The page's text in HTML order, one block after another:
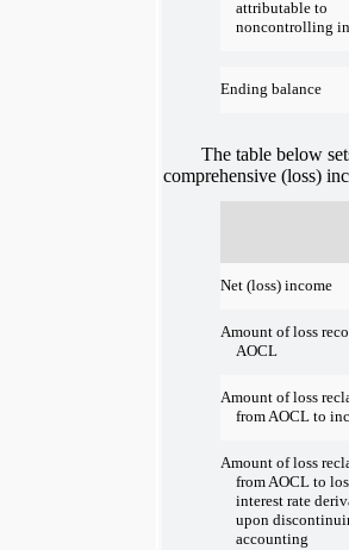
attributable to
noncontrolling
Ending balance
The table below sets
comprehensive (loss)
Net (loss) income
Amount of loss
AOCL
Amount of loss
from AOCL to
Amount of loss
from AOCL to
interest rate
upon
accounting